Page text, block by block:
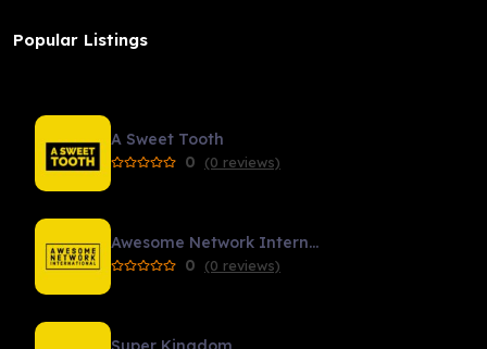
Popular Listings
A Sweet Tooth
0
(0 reviews)
Awesome Network International
0
(0 reviews)